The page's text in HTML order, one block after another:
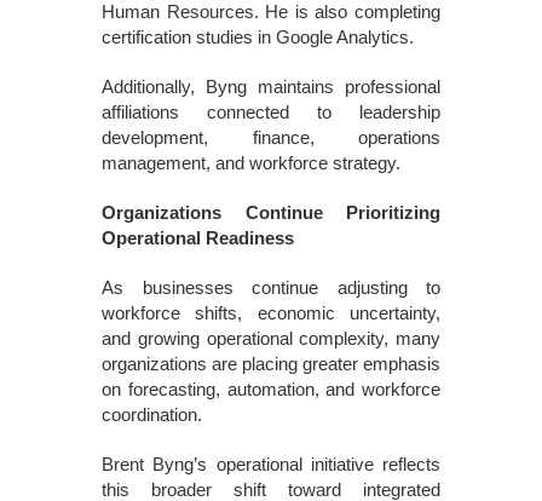
Human Resources. He is also completing
certification studies in Google Analytics.
Additionally, Byng maintains professional
affiliations connected to leadership
development, finance, operations
management, and workforce strategy.
Organizations Continue Prioritizing
Operational Readiness
As businesses continue adjusting to
workforce shifts, economic uncertainty,
and growing operational complexity, many
organizations are placing greater emphasis
on forecasting, automation, and workforce
coordination.
Brent Byng’s operational initiative reflects
this broader shift toward integrated